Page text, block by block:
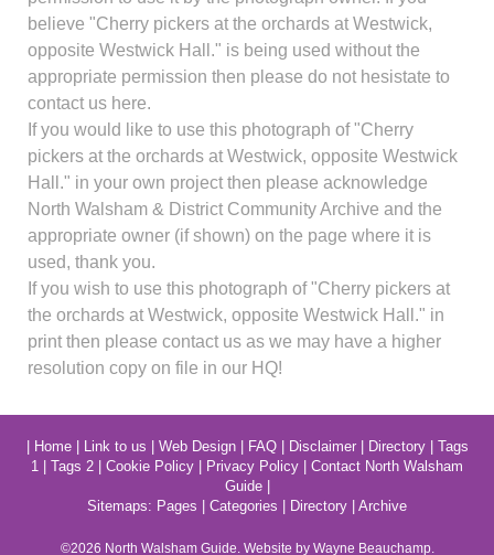
believe "Cherry pickers at the orchards at Westwick,
opposite Westwick Hall." is being used without the
appropriate permission then please do not hesistate to
contact us here.
If you would like to use this photograph of "Cherry
pickers at the orchards at Westwick, opposite Westwick
Hall." in your own project then please acknowledge
North Walsham & District Community Archive and the
appropriate owner (if shown) on the page where it is
used, thank you.
If you wish to use this photograph of "Cherry pickers at
the orchards at Westwick, opposite Westwick Hall." in
print then please contact us as we may have a higher
resolution copy on file in our HQ!
| Home| Link to us | Web Design| FAQ| Disclaimer| Directory| Tags
1 | Tags 2 | Cookie Policy | Privacy Policy | Contact North Walsham
Guide|
Sitemaps: Pages | Categories | Directory | Archive
©2026 North WalshamGuide. Website by Wayne Beauchamp.